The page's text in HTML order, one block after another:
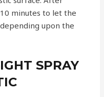
minutes to let the
upon the
SPRAY